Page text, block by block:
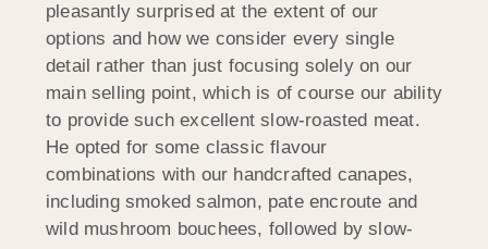
pleasantly surprised at the extent of our
options and how we consider every single
detail rather than just focusing solely on our
main selling point, which is of course our ability
to provide such excellent slow-roasted meat.
He opted for some classic flavour
combinations with our handcrafted canapes,
including smoked salmon, pate encroute and
wild mushroom bouchees, followed by slow-